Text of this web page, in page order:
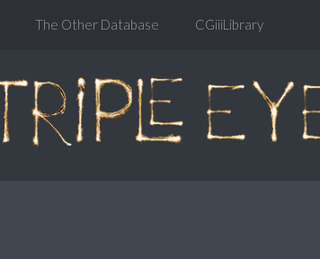
The Other Database CGiiiLibrary